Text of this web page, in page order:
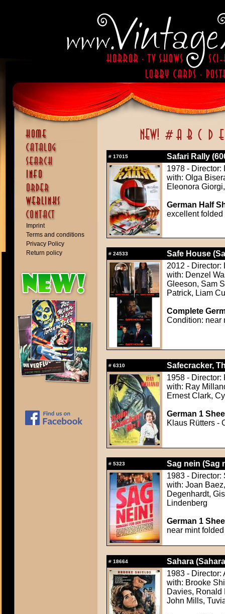
Imprint
Terms and conditions
Privacy Policy
Return policy
# 17015
Safari Rally
1978 - Director:
with: Olga
Eleonora
German Half
excellent folded
# 24533
Safe House
2012 -
with: Denzel
Gleeson, Sam
Patrick, Liam
Complete
Condition: near
# 6310
Safecracker,
1958 - Director:
with: Ray
Ernest Clark,
German 1
Klaus Rütters -
# 5323
Sag nein (Sag
1983 - Director:
with: Joan
Degenhardt,
Lindenberg
German 1
near mint folded
# 18664
Sahara
1983 - Director:
with: Brooke
Davies, Ronald
John Mills,